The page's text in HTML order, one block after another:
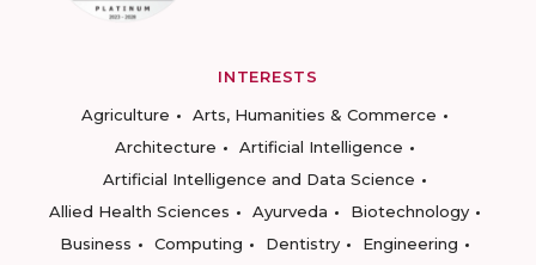
INTERESTS
Agriculture
Arts, Humanities & Commerce
Architecture
Artificial Intelligence
Artificial Intelligence and Data Science
Allied Health Sciences
Ayurveda
Biotechnology
Business
Computing Dentistry
Engineering